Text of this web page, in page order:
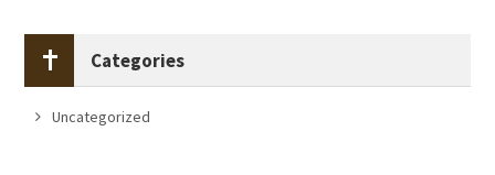
Categories
Uncategorized